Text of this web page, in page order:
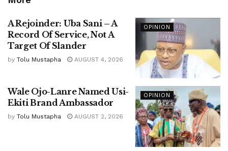
OPINION
A Rejoinder: Uba Sani – A
Record Of Service, Not A
Target Of Slander
by Tolu Mustapha AUGUST 4, 2026
OPINION
Wale Ojo-Lanre Named Usi-
Ekiti Brand Ambassador
by Tolu Mustapha AUGUST 2, 2026